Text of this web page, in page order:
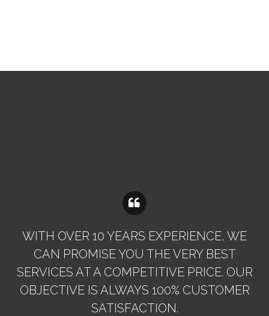
WITH OVER 10 YEARS EXPERIENCE, WE
CAN PROMISE YOU THE VERY BEST
SERVICES AT A COMPETITIVE PRICE. OUR
OBJECTIVE IS ALWAYS 100% CUSTOMER
SATISFACTION.